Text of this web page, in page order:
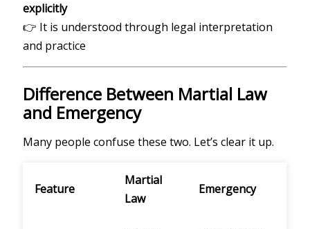
explicitly
👉 It is understood through legal interpretation
and practice
Difference Between Martial Law
and Emergency
Many people confuse these two. Let’s clear it up.
Feature
Martial
Law
Emergency